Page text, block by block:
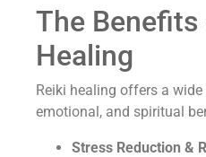
The Benefits
Healing
Reiki healing offers a
emotional, and spiritual
Stress Reduction &